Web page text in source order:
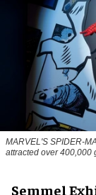
MARVEL'S SPIDER-
attracted over 400,000
Semmel